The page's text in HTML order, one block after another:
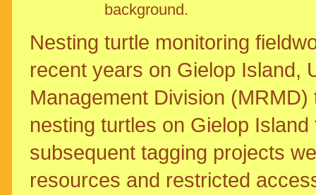
background.
Nesting turtle monitoring
recent years on Gielop Island,
Management Division
nesting turtles on Gielop
subsequent tagging projects
resources and restricted